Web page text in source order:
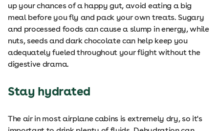
up your chances of a happy gut, avoid eating a big
meal before you fly and pack your own treats. Sugary
and processed foods can cause a slump in energy, while
nuts, seeds and dark chocolate can help keep you
adequately fueled throughout your flight without the
digestive drama.
Stay hydrated
The air in most airplane cabins is extremely dry, so it's